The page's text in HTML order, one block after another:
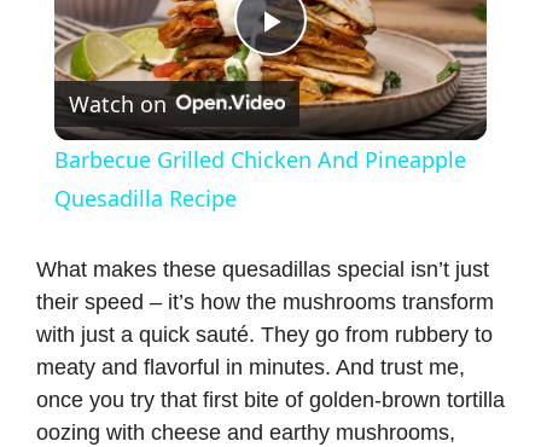
P
l
y
V
i
Watch on
Barbecue Grilled Chicken And Pineapple
Quesadilla Recipe
What makes these quesadillas special isn’t just
their speed – it’s how the mushrooms transform
with just a quick sauté. They go from rubbery to
meaty and flavorful in minutes. And trust me,
once you try that first bite of golden-brown tortilla
oozing with cheese and earthy mushrooms,